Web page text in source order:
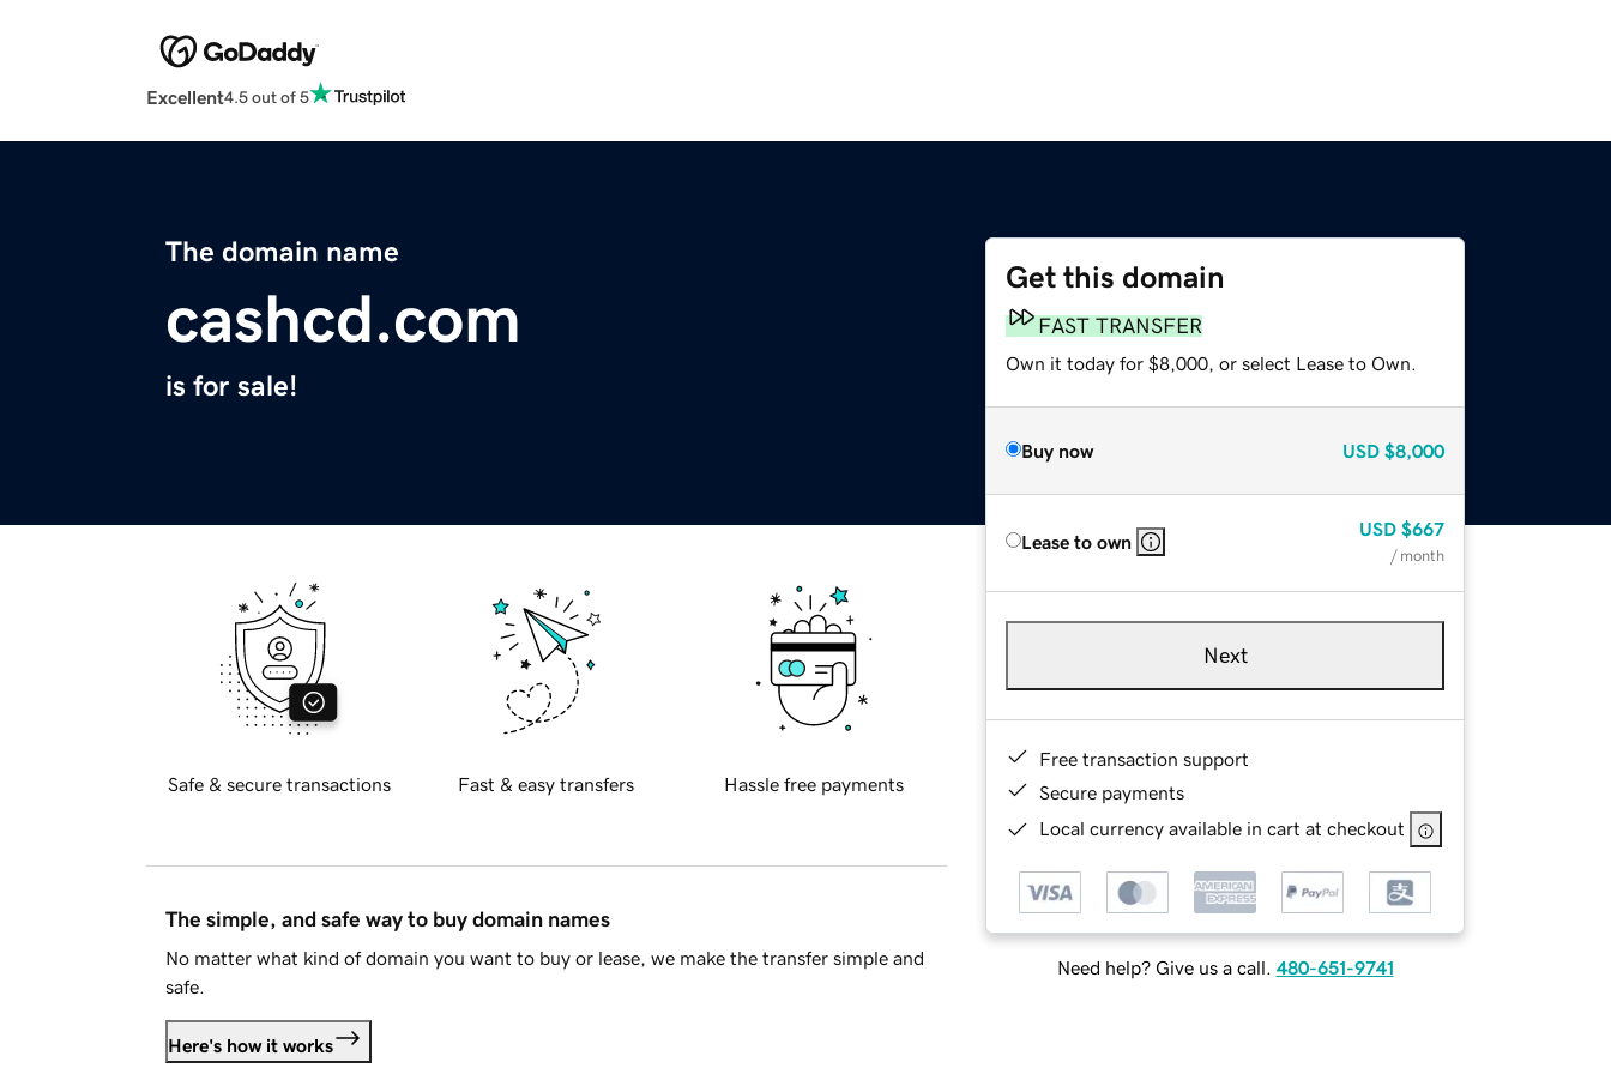
Excellent4.5 out of 5
The domain name
cashcd.com
is for sale!
Get this domain
FAST TRANSFER
Own it today for $8,000, or select Lease to Own.
Buy now USD $8,000
Lease to own
USD $667
/ month
Next
Free transaction support
Secure payments
Local currency available in cart at checkout
Need help? Give us a call. 480-651-9741
Safe & secure transactions Fast & easy transfers Hassle free payments
The simple, and safe way to buy domain names
No matter what kind of domain you want to buy or lease, we make the transfer simple and
safe.
Here's how it works